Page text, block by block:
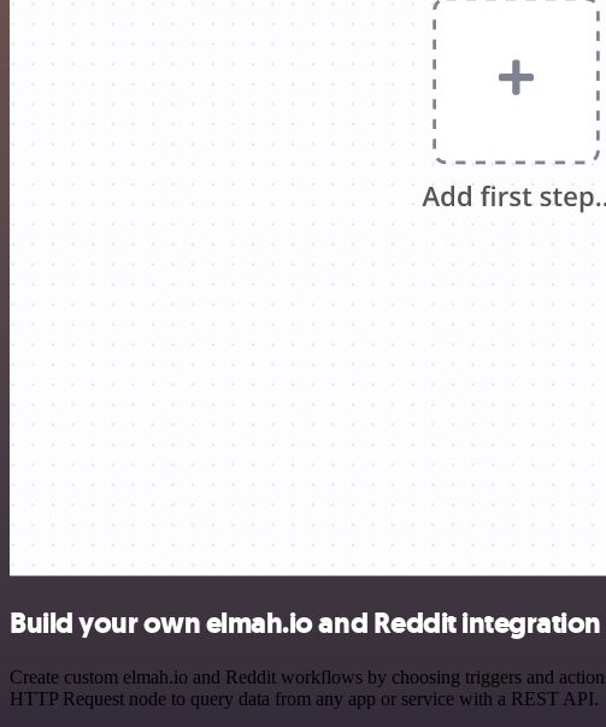
Build your own elmah.io and Reddit integration
Create custom elmah.io and Reddit workflows by choosing triggers and
HTTP Request node to query data from any app or service with a REST API.